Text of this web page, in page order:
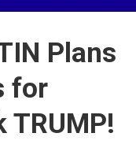
Plans
for
TRUMP!